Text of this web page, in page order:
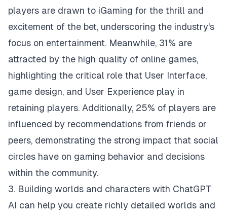
players are drawn to iGaming for the thrill and
excitement of the bet, underscoring the industry's
focus on entertainment. Meanwhile, 31% are
attracted by the high quality of online games,
highlighting the critical role that User Interface,
game design, and User Experience play in
retaining players. Additionally, 25% of players are
influenced by recommendations from friends or
peers, demonstrating the strong impact that social
circles have on gaming behavior and decisions
within the community.
3. Building worlds and characters with ChatGPT
AI can help you create richly detailed worlds and